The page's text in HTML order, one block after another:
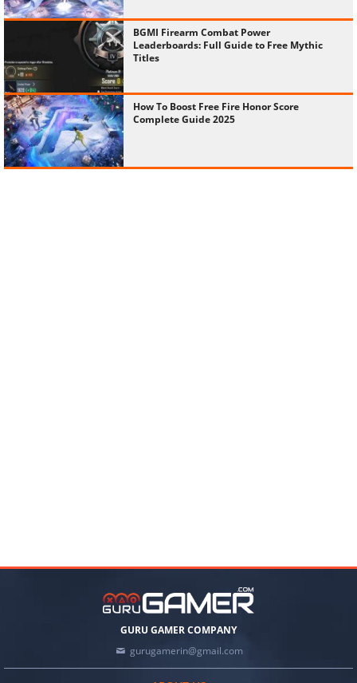
BGMI Firearm Combat Power
Leaderboards: Full Guide to Free Mythic
Titles
How To Boost Free Fire Honor Score
Complete Guide 2025
GURU GAMER COMPANY
gurugamerin@gmail.com